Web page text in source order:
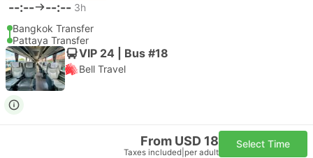
--:-- --:-- 3h
Bangkok Transfer
Pattaya Transfer
VIP 24 | Bus #18
Bell Travel
From USD 18
Taxes included per adult
Select Time